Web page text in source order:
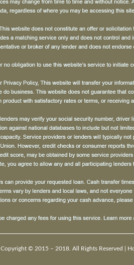
Copyright © 2015 – 2018. All Rights Reserved |